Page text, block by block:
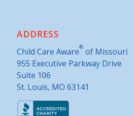
ADDRESS
Child Care Aware®of Missouri
955 Executive Parkway Drive
Suite 106
St. Louis, MO 63141